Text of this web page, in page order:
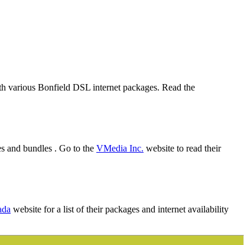
various Bonfield DSL internet packages. Read the
and bundles . Go to the VMedia Inc. website to read their
website for a list of their packages and internet availability